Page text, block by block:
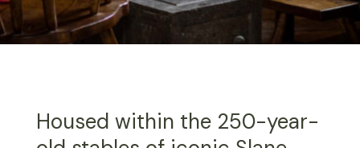
Housed within the 250-year-